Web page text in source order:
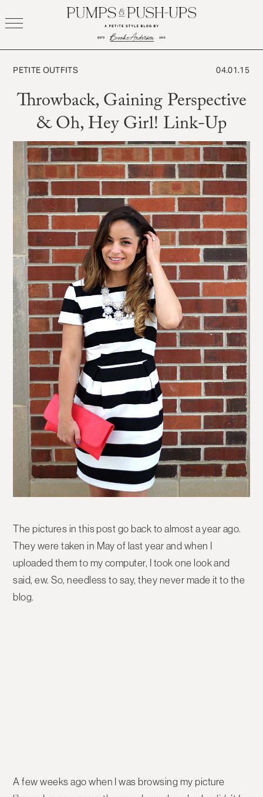
to
PETITE OUTFITS
Throwback, Gaining Perspective
& Oh, Hey Girl! Link-Up
04.01.15
The pictures in this post go back to almost a year ago.
They were taken in May of last year and when I
uploaded them to my computer, I took one look and
said, ew. So, needless to say, they never made it to the
blog.
A few weeks ago when I was browsing my picture